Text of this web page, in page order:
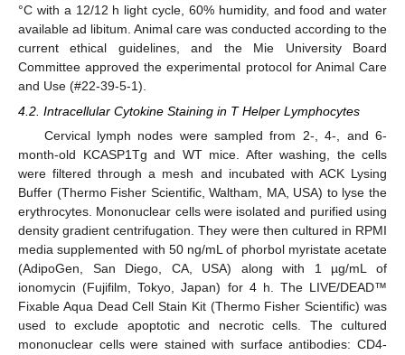
°C with a 12/12 h light cycle, 60% humidity, and food and water
available ad libitum. Animal care was conducted according to the
current ethical guidelines, and the Mie University Board
Committee approved the experimental protocol for Animal Care
and Use (#22-39-5-1).
4.2. Intracellular Cytokine Staining in T Helper Lymphocytes
Cervical lymph nodes were sampled from 2-, 4-, and 6-
month-old KCASP1Tg and WT mice. After washing, the cells
were filtered through a mesh and incubated with ACK Lysing
Buffer (Thermo Fisher Scientific, Waltham, MA, USA) to lyse the
erythrocytes. Mononuclear cells were isolated and purified using
density gradient centrifugation. They were then cultured in RPMI
media supplemented with 50 ng/mL of phorbol myristate acetate
(AdipoGen, San Diego, CA, USA) along with 1 µg/mL of
ionomycin (Fujifilm, Tokyo, Japan) for 4 h. The LIVE/DEAD™
Fixable Aqua Dead Cell Stain Kit (Thermo Fisher Scientific) was
used to exclude apoptotic and necrotic cells. The cultured
mononuclear cells were stained with surface antibodies: CD4-